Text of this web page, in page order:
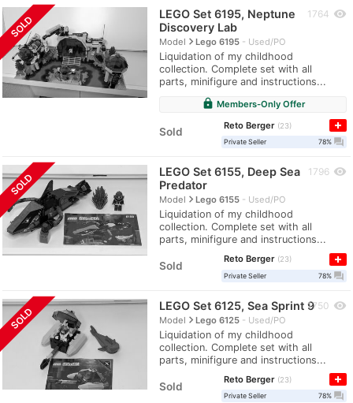
SOLD
LEGO Set 6195, Neptune
Discovery Lab
Modelnavigate_nextLego 6195 Used/PO
Liquidation of my childhood
collection. Complete set with all
parts, minifigure and instructions...
1764 visibility
lock Members-Only Offer
Sold
Reto Berger
23
Private Seller
78% question_answer
SOLD
LEGO Set 6155, Deep Sea
Predator
Modelnavigate_nextLego 6155 Used/PO
Liquidation of my childhood
collection. Complete set with all
parts, minifigure and instructions...
1796 visibility
Sold
Reto Berger
23
Private Seller
78% question_answer
SOLD LEGO Set 6125, Sea Sprint 9
Modelnavigate_nextLego 6125 Used/PO
Liquidation of my childhood
collection. Complete set with all
parts, minifigure and instructions...
1750 visibility
Sold
Reto Berger
23
Private Seller
78% question_answer